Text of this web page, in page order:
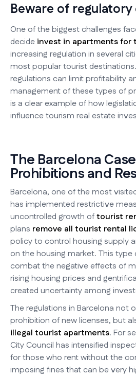
Beware of regulatory
One of the biggest challenges
decide invest in apartments for
increasing regulation in several
most popular tourist
regulations can limit profitability
management of these types of
is a clear example of how
influence tourism real estate
The Barcelona
Prohibitions and
Barcelona, one of the most
has implemented restrictive
uncontrolled growth oftourist
plans remove all tourist rental
policy to control housing supply
on the housing market. This
combat the negative effects of
rising housing prices and
created uncertainty among
The regulations in Barcelona not
prohibition of new licenses, but
illegal tourist apartments. For
City Council has intensified
for those who rent without the
imposing fines that can be very